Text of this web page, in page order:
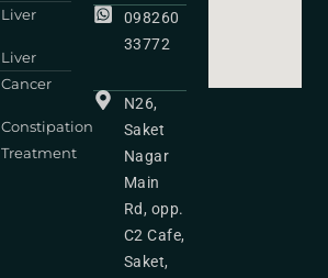
Liver
Liver
Cancer
Constipation
Treatment
098260
33772
N26,
Saket
Nagar
Main
Rd, opp.
C2 Cafe,
Saket,